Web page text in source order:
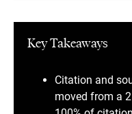
Key Takeaways
Citation and
moved from a